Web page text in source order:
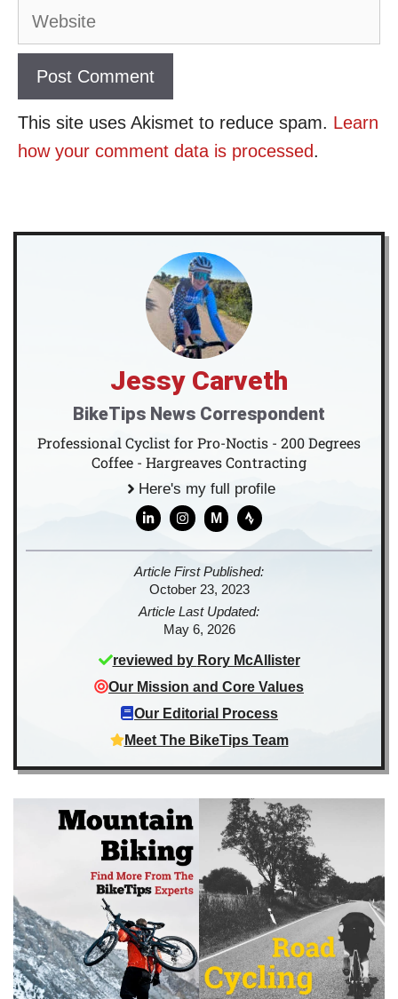
Website
This site uses Akismet to reduce spam. Learn
how your comment data is processed.
Jessy Carveth
BikeTips News Correspondent
Professional Cyclist for Pro-Noctis - 200 Degrees
Coffee - Hargreaves Contracting
Here's my full profile
M
Article First Published:
October 23, 2023
Article Last Updated:
May 6, 2026
reviewed by Rory McAllister
Our Mission and Core Values
Our Editorial Process
Meet The BikeTips Team